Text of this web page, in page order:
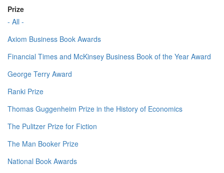
Prize
- All -
Axiom Business Book Awards
Financial Times and McKinsey Business Book of the Year Award
George Terry Award
Ranki Prize
Thomas Guggenheim Prize in the History of Economics
The Pulitzer Prize for Fiction
The Man Booker Prize
National Book Awards